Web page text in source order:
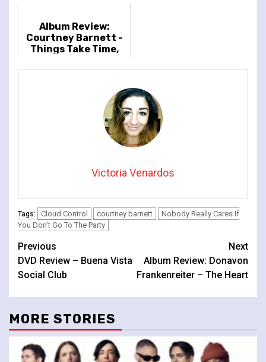
Album Review:
Courtney Barnett -
Things Take Time,
Victoria Venardos
Tags: Cloud Control courtney barnett
Nobody Really Cares If
You Don't Go To The Party
Continue
Reading
Previous
DVD Review – Buena Vista
Social Club
Next
Album Review: Donavon
Frankenreiter – The Heart
MORE STORIES